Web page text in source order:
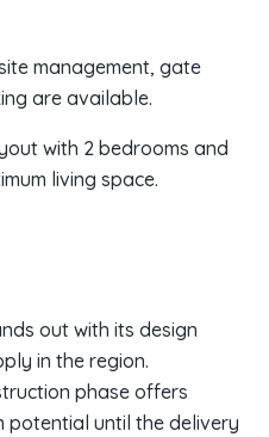
management, gate
are available.
with 2 bedrooms and
living space.
out with its design
in the region.
phase offers
until the delivery